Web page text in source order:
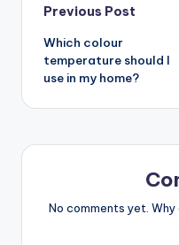
Post
navigation
Previous Post
Which colour
temperature should I
use in my home?
No comments yet.